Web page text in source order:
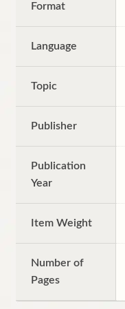
Format
Language
Topic
Publisher
Publication
Year
Item Weight
Number of
Pages